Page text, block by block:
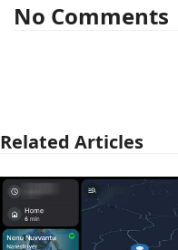
No Comments
Related Articles